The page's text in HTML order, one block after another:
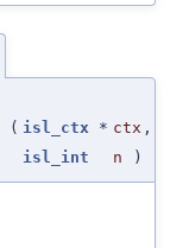
( isl_ctx * ctx ,
isl_int
n )